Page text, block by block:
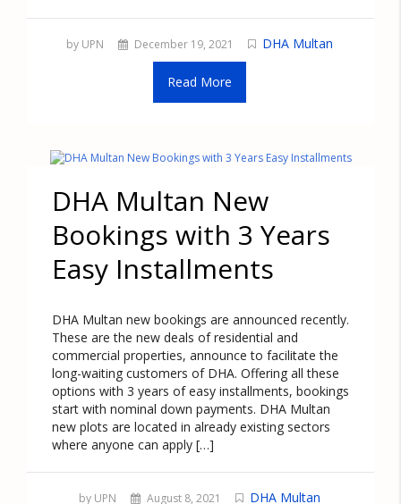
by UPN December 19, 2021 DHA Multan
Read More
DHA Multan New
Bookings with 3 Years
Easy Installments
DHA Multan new bookings are announced recently.
These are the new deals of residential and
commercial properties, announce to facilitate the
long-waiting customers of DHA. Offering all these
options with 3 years of easy installments, bookings
start with nominal down payments. DHA Multan
new plots are located in already existing sectors
where anyone can apply […]
by UPN August 8, 2021 DHA Multan